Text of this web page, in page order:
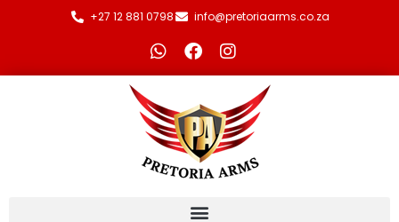
+27 12 881 0798 info@pretoriaarms.co.za